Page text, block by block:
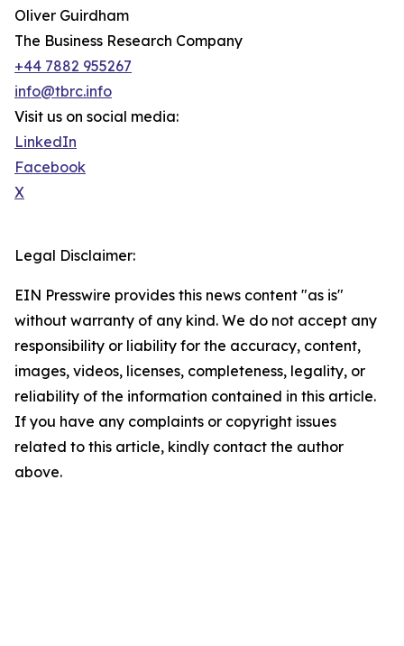
Oliver Guirdham
The Business Research Company
+44 7882 955267
info@tbrc.info
Visit us on social media:
LinkedIn
Facebook
X
Legal Disclaimer:
EIN Presswire provides this news content "as is"
without warranty of any kind. We do not accept any
responsibility or liability for the accuracy, content,
images, videos, licenses, completeness, legality, or
reliability of the information contained in this article.
If you have any complaints or copyright issues
related to this article, kindly contact the author
above.